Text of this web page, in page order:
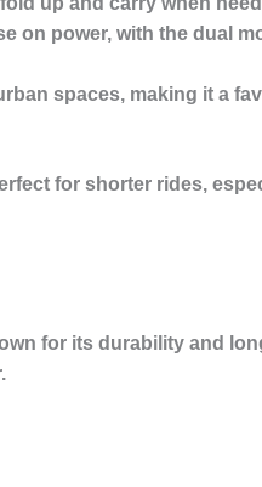
on power, with the dual
spaces, making it a
for shorter rides,
for its durability and